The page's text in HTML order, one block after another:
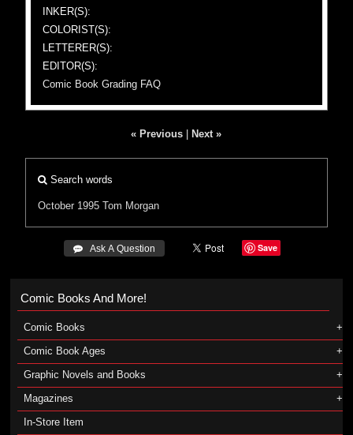
INKER(S):
COLORIST(S):
LETTERER(S):
EDITOR(S):
Comic Book Grading FAQ
« Previous Next »
Search words
October 1995 Tom Morgan
 Ask A Question Save
Comic Books And More!
Comic Books
Comic Book Ages
Graphic Novels and Books
Magazines
In-Store Item